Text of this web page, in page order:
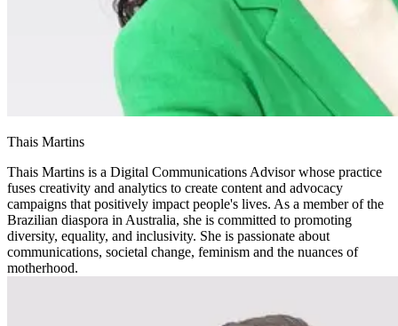
Thais Martins
Thais Martins is a Digital Communications Advisor whose practice
fuses creativity and analytics to create content and advocacy
campaigns that positively impact people's lives. As a member of the
Brazilian diaspora in Australia, she is committed to promoting
diversity, equality, and inclusivity. She is passionate about
communications, societal change, feminism and the nuances of
motherhood.